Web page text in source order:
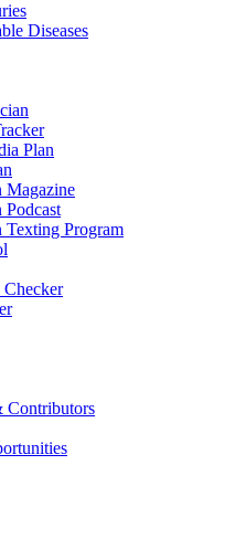
Diseases
Plan
Magazine
Program
Contributors